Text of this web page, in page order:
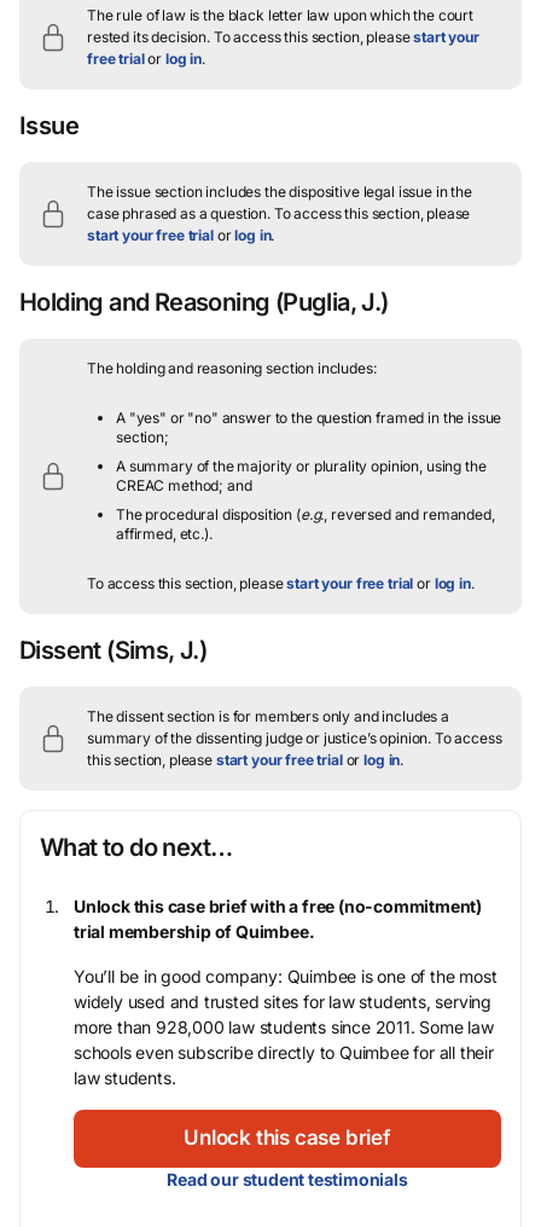
The rule of law is the black letter law upon which the court
rested its decision. To access this section, pleasestart your
free trialor log in.
Issue
The issue section includes the dispositive legal issue in the
case phrased as a question.To access this section, please
start your free trialorlog in.
Holding and Reasoning (Puglia, J.)
The holding and reasoning section includes:
A "yes" or "no" answer to the question framed in the issue
section;
A summary of the majority or plurality opinion, using the
CREAC method; and
The procedural disposition (e.g., reversed and remanded,
affirmed, etc.).
To access this section, pleasestart your free trial or log in.
Dissent (Sims, J.)
The dissent section is for members only and includes a
summary of the dissenting judge or justice’s opinion. To access
this section, please start your free trialorlog in.
What to do next…
Unlock this case brief with a free (no-commitment)
trial membership of Quimbee.
You’ll be in good company: Quimbee is one of the most
widely used and trusted sites for law students, serving
more than 928,000 law students since 2011. Some law
schools even subscribe directly to Quimbee for all their
law students.
Unlock this case brief
Read our student testimonials